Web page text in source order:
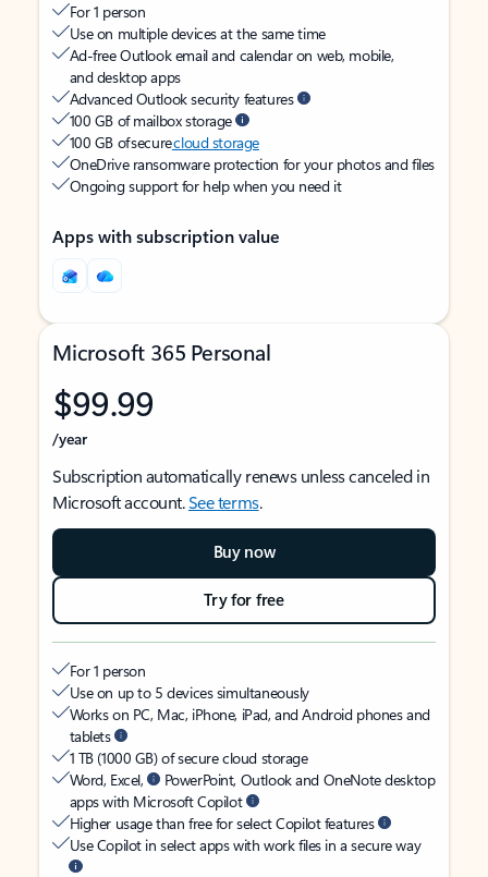
For 1 person
Use on multiple devices at the same time
Ad-free Outlook email and calendar on web, mobile,
and desktop apps
Advanced Outlook security features
100 GB of mailbox storage
100 GB of securecloud storage
OneDrive ransomware protection for your photos and files
Ongoing support for help when you need it
Apps with subscription value
Microsoft 365 Personal
$99.99
/year
Subscription automatically renews unless canceled in
Microsoft account.See terms.
Buy now
Try for free
For 1 person
Use on up to 5 devices simultaneously
Works on PC, Mac, iPhone, iPad, and Android phones and
tablets
1 TB (1000 GB) of secure cloud storage
Word, Excel,
PowerPoint, Outlook and OneNote desktop
apps with Microsoft Copilot
Higher usage than free for select Copilot features
Use Copilot in select apps with work files in a secure way